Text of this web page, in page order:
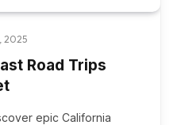
2025
Road Trips
epic California